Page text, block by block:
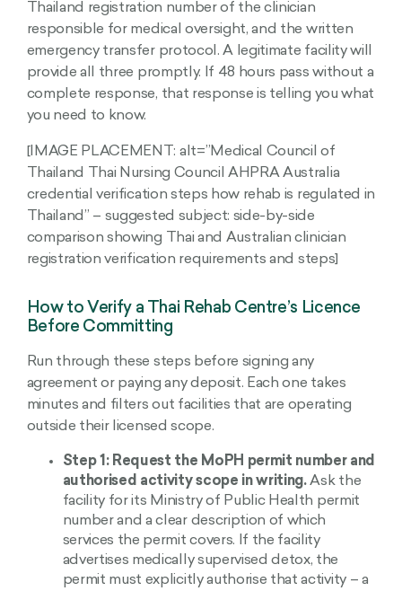
Thailand registration number of the clinician
responsible for medical oversight, and the written
emergency transfer protocol. A legitimate facility will
provide all three promptly. If 48 hours pass without a
complete response, that response is telling you what
you need to know.
[IMAGE PLACEMENT: alt=”Medical Council of
Thailand Thai Nursing Council AHPRA Australia
credential verification steps how rehab is regulated in
Thailand” – suggested subject: side-by-side
comparison showing Thai and Australian clinician
registration verification requirements and steps]
How to Verify a Thai Rehab Centre’s Licence
Before Committing
Run through these steps before signing any
agreement or paying any deposit. Each one takes
minutes and filters out facilities that are operating
outside their licensed scope.
Step 1: Request the MoPH permit number and
authorised activity scope in writing.Ask the
facility for its Ministry of Public Health permit
number and a clear description of which
services the permit covers. If the facility
advertises medically supervised detox, the
permit must explicitly authorise that activity – a